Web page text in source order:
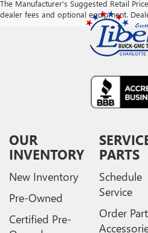
The Manufacturer's Suggested Retail
dealer fees and optional equipment.
OUR
INVENTORY
New Inventory
Pre-Owned
Certified Pre-
PARTS
Schedule
Service
Order